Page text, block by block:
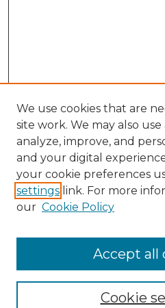
Collections
Authors
We use cookies that are
site work. We may also
analyze, improve, and
and your digital
your cookie preferences
settings link. For more
our Cookie Policy
Cookie
Accept all